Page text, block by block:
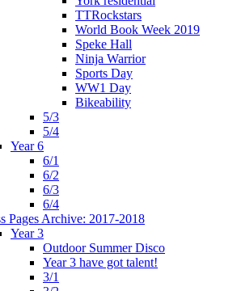
TTRockstars
World Book Week 2019
Speke Hall
Ninja Warrior
Sports Day
WW1 Day
Bikeability
5/3
5/4
Year 6
6/1
6/2
6/3
6/4
Pages Archive: 2017-2018
Year 3
Outdoor Summer Disco
Year 3 have got talent!
3/1